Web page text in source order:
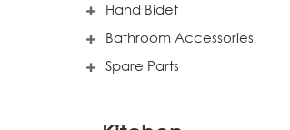
Hand Bidet
Bathroom Accessories
Spare Parts